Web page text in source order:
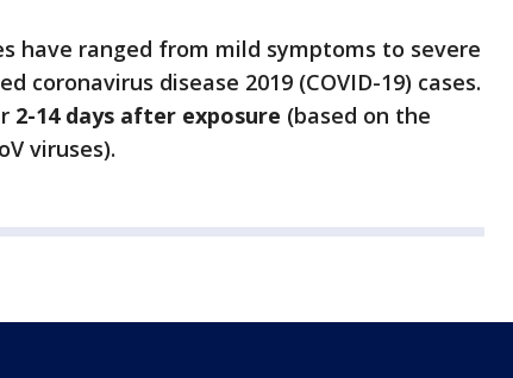
have ranged from mild symptoms to severe
coronavirus disease 2019 (COVID-19) cases.
2-14 days after exposure (based on the
viruses).